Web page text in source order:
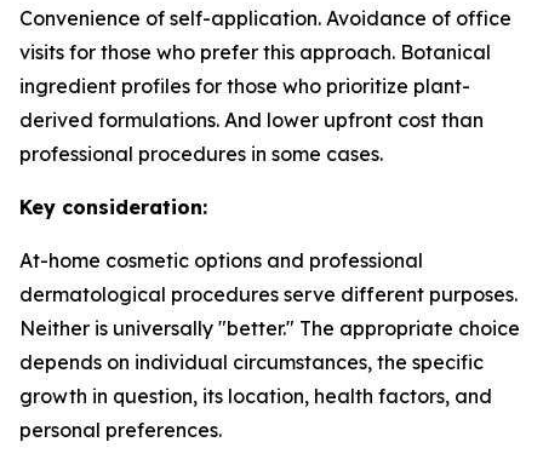
Convenience of self-application. Avoidance of office
visits for those who prefer this approach. Botanical
ingredient profiles for those who prioritize plant-
derived formulations. And lower upfront cost than
professional procedures in some cases.
Key consideration:
At-home cosmetic options and professional
dermatological procedures serve different purposes.
Neither is universally "better." The appropriate choice
depends on individual circumstances, the specific
growth in question, its location, health factors, and
personal preferences.